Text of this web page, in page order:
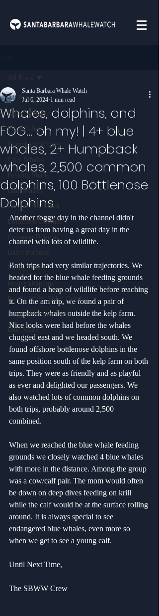
All Posts
Killer Whales
Fin Whales
Humpback Whales
Gray Whales
Basking Shark
Blue Whales
Great White Shark
Bottlenose Dolphin
Common Dolphin
Dall's Porpoise
Minke Whale
Risso's Dolphins
Pacific White Sided Dolphin
Loggerhead Sea Turtle
Blue Shark
All Posts
Whales, dolphins, and
FOG... oh my! | 4+ blue
whales, 2+ Humpback
whales, 2,500 common
dolphins, 100 Bottlenose
Dolphins
Santa Barbara Whale Watch
Jul 6, 2024 1 min read
Another foggy day in the channel didn't
deter us from having a great day in the
channel with lots of wildlife.
Both trips had very similar trajectories. We
headed for the blue whale feeding grounds
and found a heap of wildlife before reaching
it. On the am trip, we found a pair of
humpback whales outside the kelp farm.
Nice looks were had before the whales
chugged east and we headed south. We
found offshore bottlenose dolphins in the
same position south of the kelp farm on both
trips. They were as friendly and as playful
as ever and delighted our passengers. We
also watched lots of common dolphins on
both trips, probably around 2,500
combined.
When we reached the blue whale feeding
grounds we closely watched 4 blue whales
with more in the distance. Among the group
was a cow/calf pair. The mom would often
be down on deep dives feeding on krill
while the calf would be at the surface rolling
around. It is always special to see
endangered blue whales, even more so
when we get to see a young calf.
Until Next Time,
The SBWW Crew